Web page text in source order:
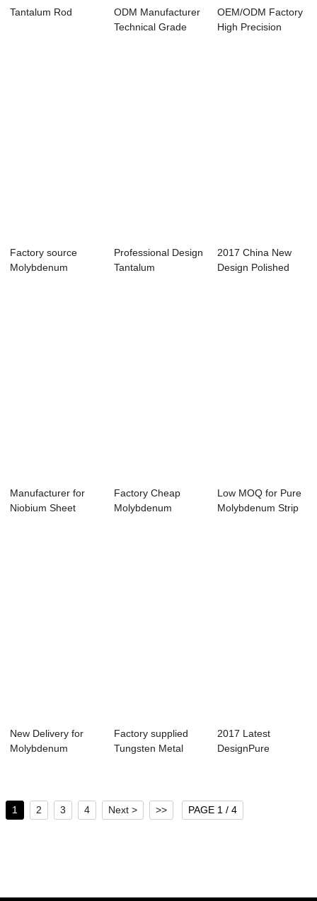
Tantalum Rod
ODM Manufacturer
Technical Grade
OEM/ODM Factory
High Precision
Factory source
Molybdenum
Professional Design
Tantalum
2017 China New
Design Polished
Manufacturer for
Niobium Sheet
Factory Cheap
Molybdenum
Low MOQ for Pure
Molybdenum Strip
New Delivery for
Molybdenum
Factory supplied
Tungsten Metal
2017 Latest
DesignPure
1 2 3 4 Next > >> PAGE 1 / 4